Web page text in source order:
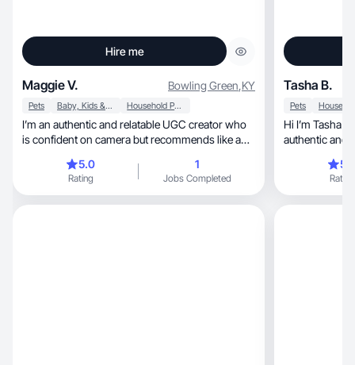
Hire me
Maggie V. Bowling Green,KY
Pets Baby, Kids & Maternity Household Products
I’m an authentic and relatable UGC creator who
is confident on camera but recommends like a
5.0
Rating
1
Jobs Completed
Tasha B.
Pets
Hi I’m Tasha
authentic and
Rating